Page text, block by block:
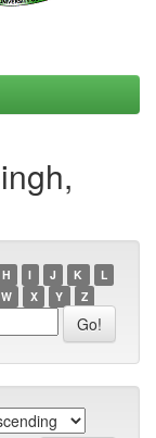
H I J K
L
W X Y Z